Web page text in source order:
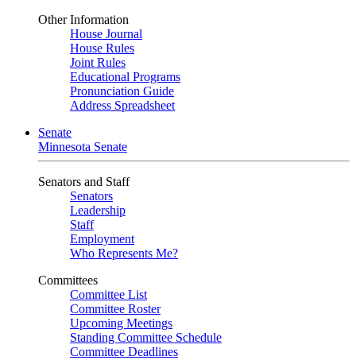
Other Information
House Journal
House Rules
Joint Rules
Educational Programs
Pronunciation Guide
Address Spreadsheet
Senate
Minnesota Senate
Senators and Staff
Senators
Leadership
Staff
Employment
Who Represents Me?
Committees
Committee List
Committee Roster
Upcoming Meetings
Standing Committee Schedule
Committee Deadlines